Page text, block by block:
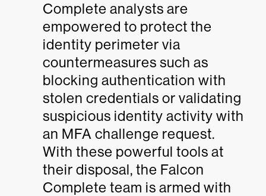
Complete analysts are
empowered to protect the
identity perimeter via
countermeasures such as
blocking authentication with
stolen credentials or validating
suspicious identity activity with
an MFA challenge request.
With these powerful tools at
their disposal, the Falcon
Complete team is armed with